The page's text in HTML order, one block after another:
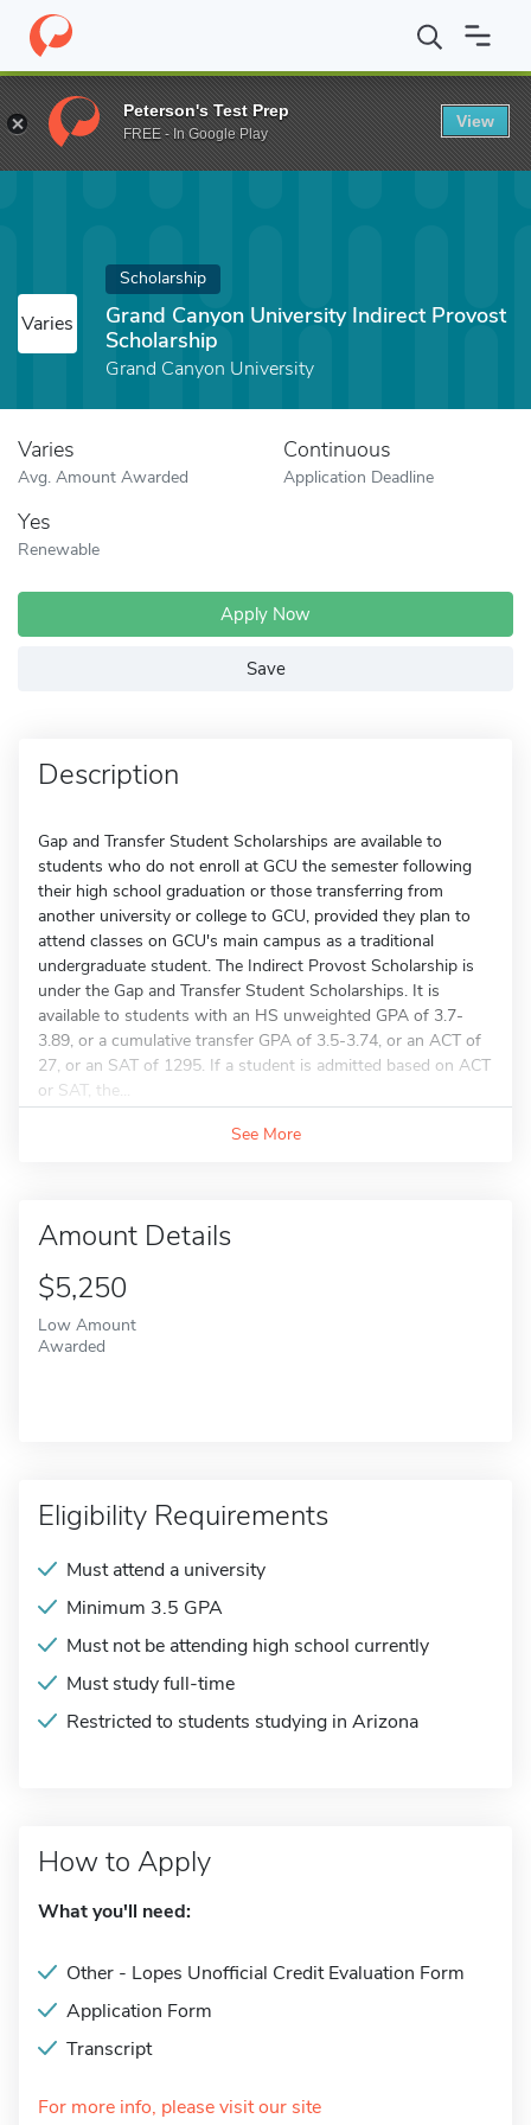
Home Fund Grand Canyon University Indirect Provost
Varies
Scholarship
Grand Canyon University Indirect Provost
Scholarship
Grand Canyon University
Varies
Avg. Amount Awarded
Continuous
Application Deadline
Yes
Renewable
Apply Now
Save
Description
Gap and Transfer Student Scholarships are available to
students who do not enroll at GCU the semester following
their high school graduation or those transferring from
another university or college to GCU, provided they plan to
attend classes on GCU's main campus as a traditional
undergraduate student. The Indirect Provost Scholarship is
under the Gap and Transfer Student Scholarships. It is
available to students with an HS unweighted GPA of 3.7-
3.89, or a cumulative transfer GPA of 3.5-3.74, or an ACT of
27, or an SAT of 1295. If a student is admitted based on ACT
or SAT, the...
See More
Amount Details
$5,250
Low Amount
Awarded
Eligibility Requirements
Must attend a university
Minimum 3.5 GPA
Must not be attending high school currently
Must study full-time
Restricted to students studying in Arizona
How to Apply
What you'll need:
Other - Lopes Unofficial Credit Evaluation Form
Application Form
Transcript
For more info, please visit our site
Peterson's Test Prep
FREE - In Google Play
View